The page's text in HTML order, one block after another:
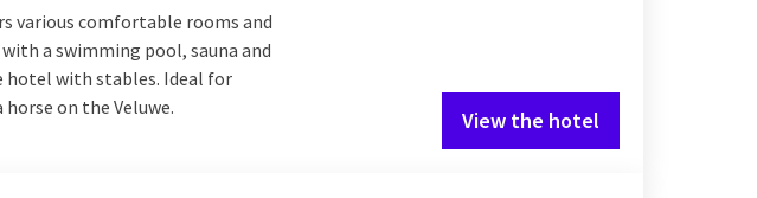
various comfortable rooms and
a swimming pool, sauna and
hotel with stables. Ideal for
on the Veluwe.
View the hotel